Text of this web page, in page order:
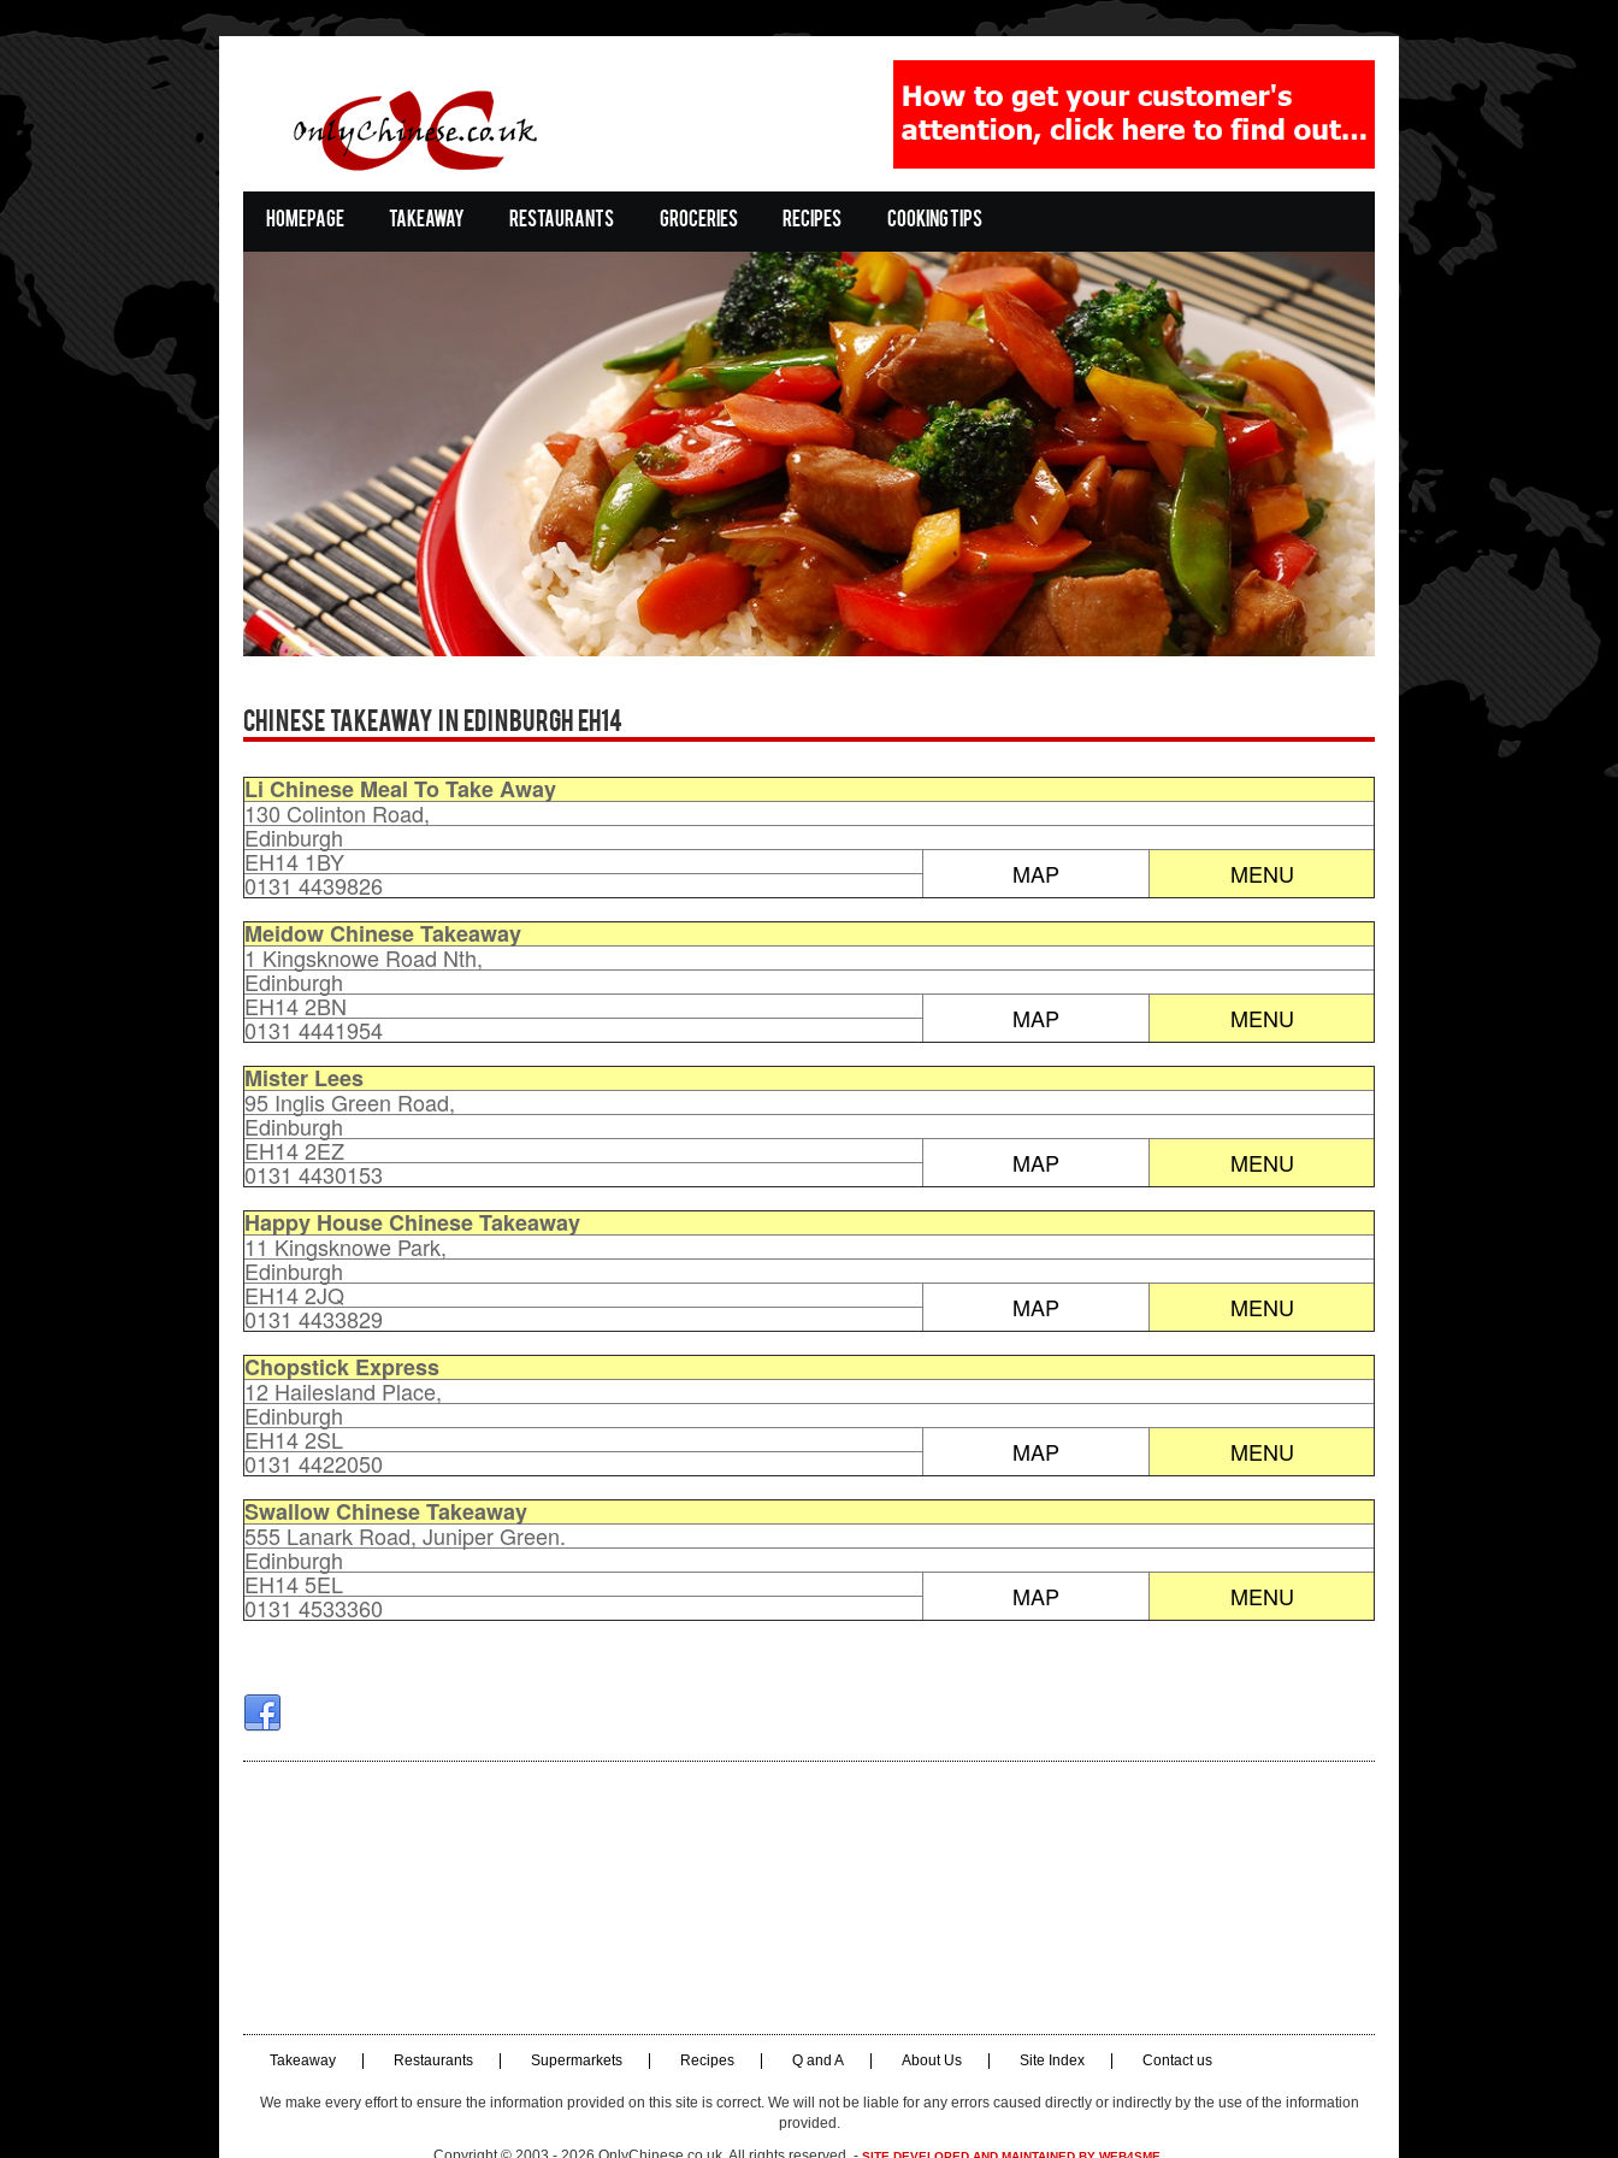
Homepage Takeaway Restaurants Groceries Recipes Cooking Tips
Chinese Takeaway in Edinburgh EH14
Li Chinese Meal To Take Away
130 Colinton Road,
Edinburgh
EH14 1BY MAP MENU
0131 4439826
Meidow Chinese Takeaway
1 Kingsknowe Road Nth,
Edinburgh
EH14 2BN MAP MENU
0131 4441954
Mister Lees
95 Inglis Green Road,
Edinburgh
EH14 2EZ MAP MENU
0131 4430153
Happy House Chinese Takeaway
11 Kingsknowe Park,
Edinburgh
EH14 2JQ MAP MENU
0131 4433829
Chopstick Express
12 Hailesland Place,
Edinburgh
EH14 2SL MAP MENU
0131 4422050
Swallow Chinese Takeaway
555 Lanark Road, Juniper Green.
Edinburgh
EH14 5EL MAP MENU
0131 4533360
Takeaway Restaurants Supermarkets Recipes Q and A About Us Site Index Contact us
We make every effort to ensure the information provided on this site is correct. We will not be liable for any errors caused directly or indirectly by the use of the information
provided.